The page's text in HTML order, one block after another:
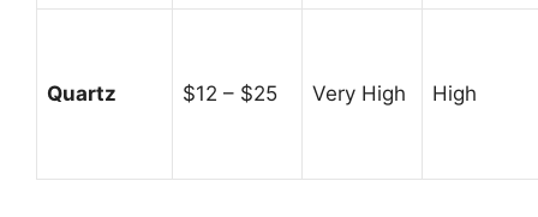
Quartz $12 – $25 Very High High